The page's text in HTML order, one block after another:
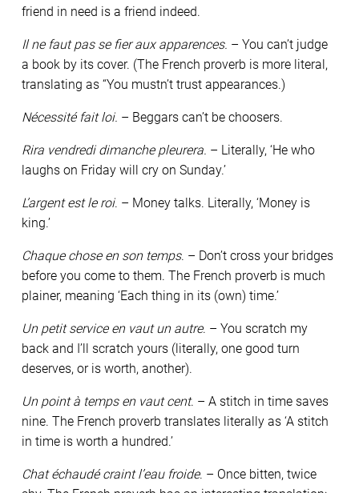
friend in need is a friend indeed.
Il ne faut pas se fier aux apparences. – You can’t judge
a book by its cover. (The French proverb is more literal,
translating as “You mustn’t trust appearances.)
Nécessité fait loi. – Beggars can’t be choosers.
Rira vendredi dimanche pleurera. – Literally, ‘He who
laughs on Friday will cry on Sunday.’
L’argent est le roi. – Money talks. Literally, ‘Money is
king.’
Chaque chose en son temps. – Don’t cross your bridges
before you come to them. The French proverb is much
plainer, meaning ‘Each thing in its (own) time.’
Un petit service en vaut un autre. – You scratch my
back and I’ll scratch yours (literally, one good turn
deserves, or is worth, another).
Un point à temps en vaut cent. – A stitch in time saves
nine. The French proverb translates literally as ‘A stitch
in time is worth a hundred.’
Chat échaudé craint l’eau froide. – Once bitten, twice